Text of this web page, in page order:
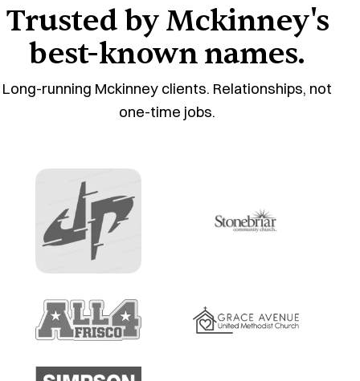
Trusted by Mckinney's
best-known names.
Long-running Mckinney clients. Relationships, not
one-time jobs.